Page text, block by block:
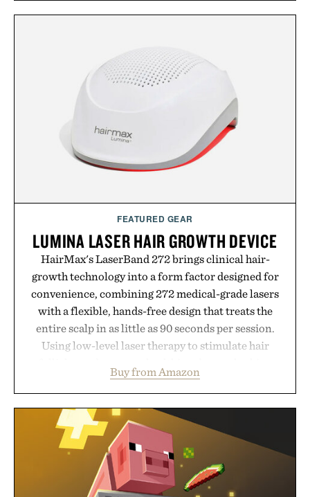
FEATURED GEAR
LUMINA LASER HAIR GROWTH DEVICE
HairMax's LaserBand 272 brings clinical hair-
growth technology into a form factor designed for
convenience, combining 272 medical-grade lasers
with a flexible, hands-free design that treats the
entire scalp in as little as 90 seconds per session.
Using low-level laser therapy to stimulate hair
hair, the device offers a non-invasive approach for
men and women seeking to address thinning
without adding another complicated step to the
routine. The patented band design parts the hair
automatically to maximize laser delivery, while its
cordless operation keeps the process refreshingly
simple. More than a grooming gadget, the
Buy from Amazon